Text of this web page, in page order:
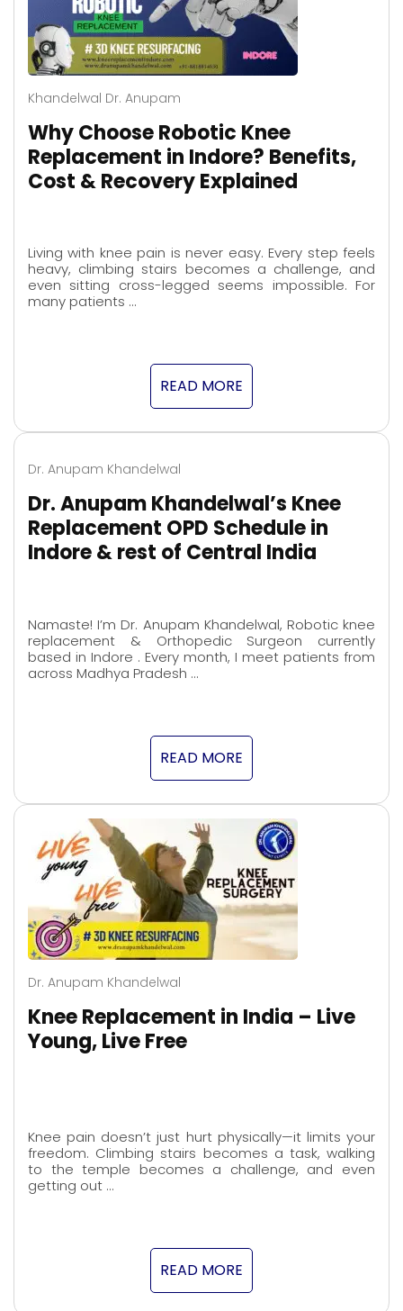
Khandelwal Dr. Anupam
Why Choose Robotic Knee
Replacement in Indore? Benefits,
Cost & Recovery Explained
Living with knee pain is never easy. Every step feels
heavy, climbing stairs becomes a challenge, and
even sitting cross-legged seems impossible. For
many patients …
READ MORE
Dr. Anupam Khandelwal
Dr. Anupam Khandelwal’s Knee
Replacement OPD Schedule in
Indore & rest of Central India
Namaste! I’m Dr. Anupam Khandelwal, Robotic knee
replacement & Orthopedic Surgeon currently
based in Indore . Every month, I meet patients from
across Madhya Pradesh …
READ MORE
Dr. Anupam Khandelwal
Knee Replacement in India – Live
Young, Live Free
Knee pain doesn’t just hurt physically—it limits your
freedom. Climbing stairs becomes a task, walking
to the temple becomes a challenge, and even
getting out …
READ MORE